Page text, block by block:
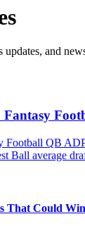
updates, and
Fantasy
Football QB
Ball average
That Could